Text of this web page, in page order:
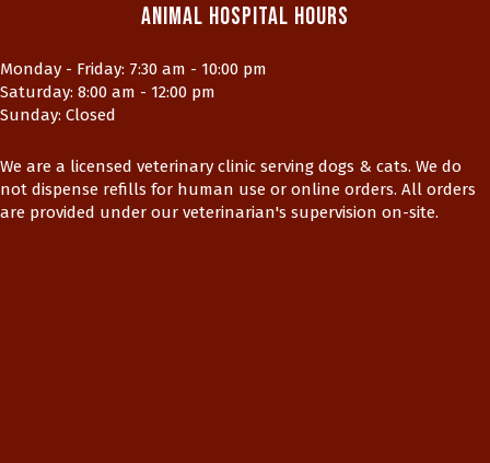
Animal Hospital Hours
Monday - Friday: 7:30 am - 10:00 pm
Saturday: 8:00 am - 12:00 pm
Sunday: Closed
We are a licensed veterinary clinic serving dogs & cats. We do
not dispense refills for human use or online orders. All orders
are provided under our veterinarian's supervision on-site.